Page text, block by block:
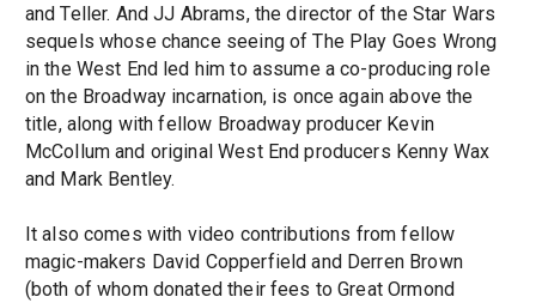
and Teller. And JJ Abrams, the director of the Star Wars
sequels whose chance seeing of The Play Goes Wrong
in the West End led him to assume a co-producing role
on the Broadway incarnation, is once again above the
title, along with fellow Broadway producer Kevin
McCollum and original West End producers Kenny Wax
and Mark Bentley.
It also comes with video contributions from fellow
magic-makers David Copperfield and Derren Brown
(both of whom donated their fees to Great Ormond